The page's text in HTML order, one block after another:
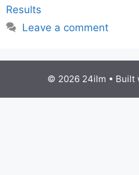
Results
Leave a comment
© 2026 24ilm • Built